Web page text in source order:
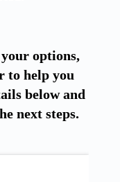
options,
to help you
below and
next steps.